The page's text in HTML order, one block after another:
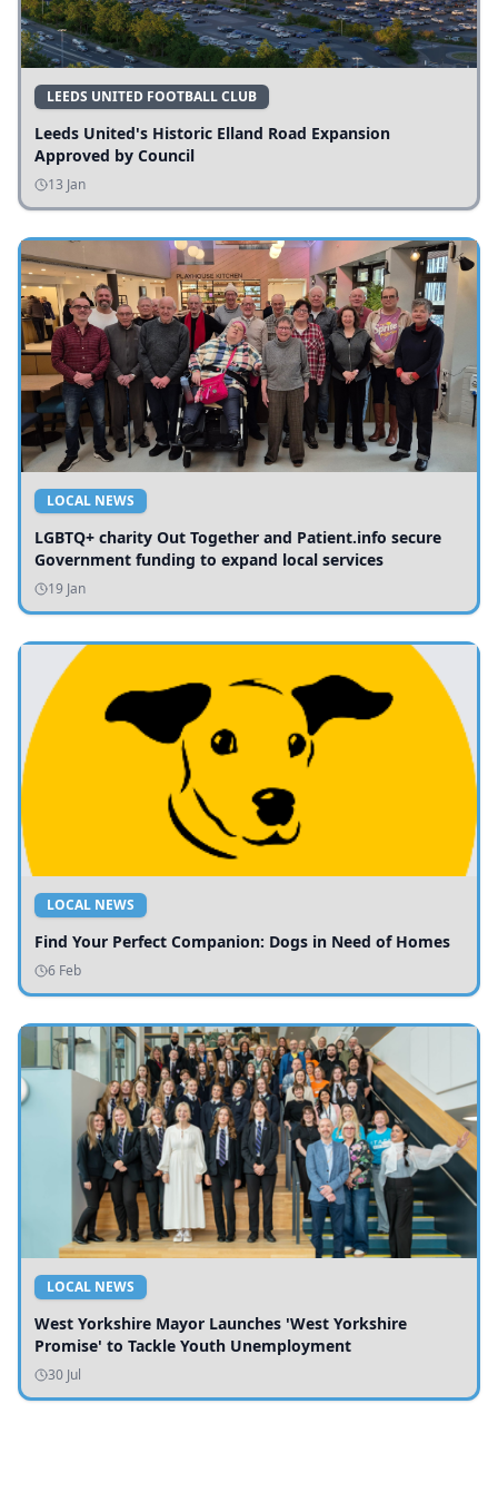
LEEDS UNITED FOOTBALL CLUB
Leeds United's Historic Elland Road Expansion
Approved by Council
13 Jan
LOCAL NEWS
LGBTQ+ charity Out Together and Patient.info secure
Government funding to expand local services
19 Jan
LOCAL NEWS
Find Your Perfect Companion: Dogs in Need of Homes
6 Feb
LOCAL NEWS
West Yorkshire Mayor Launches 'West Yorkshire
Promise' to Tackle Youth Unemployment
30 Jul